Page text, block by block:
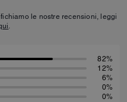
le nostre recensioni, leggi
.
82%
12%
6%
0%
0%